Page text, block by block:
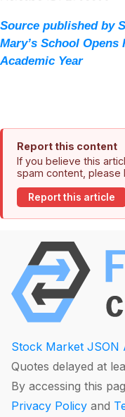
Source published by
Mary’s School
Academic Year
Report this content
If you believe this
spam content, please
Report this article
Stock Market JSON
Quotes delayed at
By accessing this
Privacy Policy and